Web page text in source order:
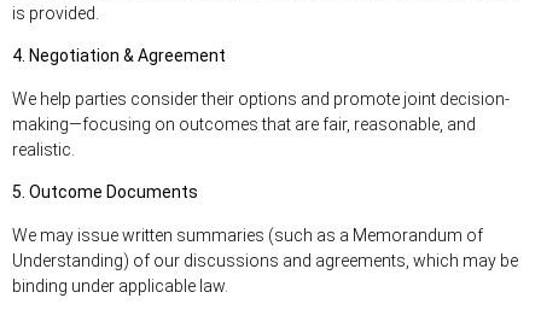
is provided.
4. Negotiation & Agreement
We help parties consider their options and promote joint decision-
making—focusing on outcomes that are fair, reasonable, and
realistic.
5. Outcome Documents
We may issue written summaries (such as a Memorandum of
Understanding) of our discussions and agreements, which may be
binding under applicable law.